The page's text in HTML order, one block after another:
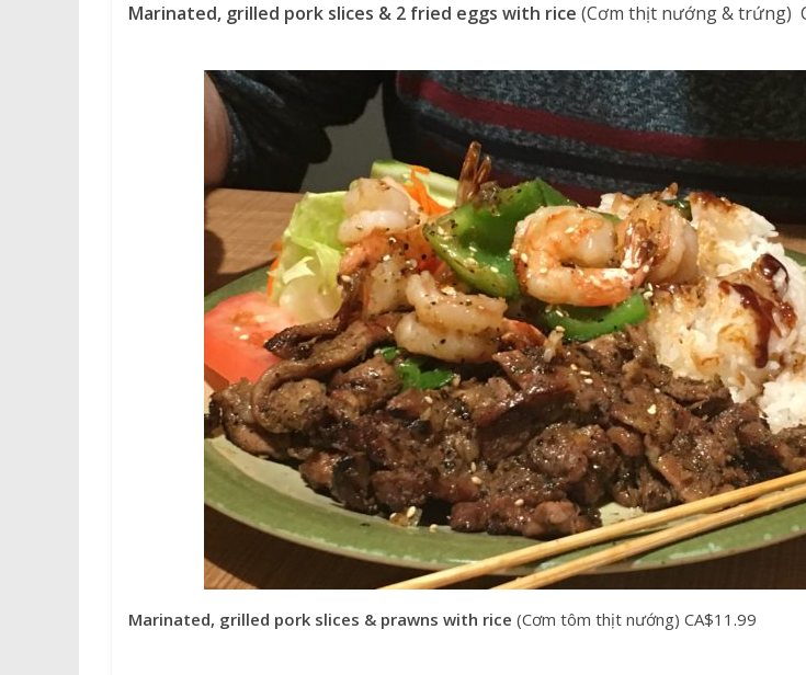
Marinated, grilled pork slices & 2 fried eggs with rice (Cơm thịt nướng & trứng)
Marinated, grilled pork slices & prawns with rice (Cơm tôm thịt nướng) CA$11.99